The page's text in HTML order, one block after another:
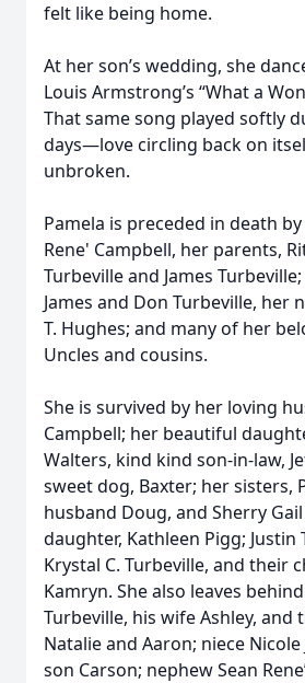
felt like being home.
At her son’s wedding, she
Louis Armstrong’s “What a
That same song played softly
days—love circling back on
unbroken.
Pamela is preceded in death
Rene' Campbell, her parents,
Turbeville and James
James and Don Turbeville, her
T. Hughes; and many of her
Uncles and cousins.
She is survived by her loving
Campbell; her beautiful
Walters, kind kind son-in-law,
sweet dog, Baxter; her sisters,
husband Doug, and Sherry
daughter, Kathleen Pigg; Justin
Krystal C. Turbeville, and their
Kamryn. She also leaves
Turbeville, his wife Ashley, and
Natalie and Aaron; niece
son Carson; nephew Sean